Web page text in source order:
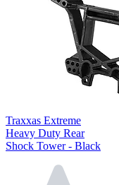
Traxxas Extreme
Heavy Duty Rear
Shock Tower - Black